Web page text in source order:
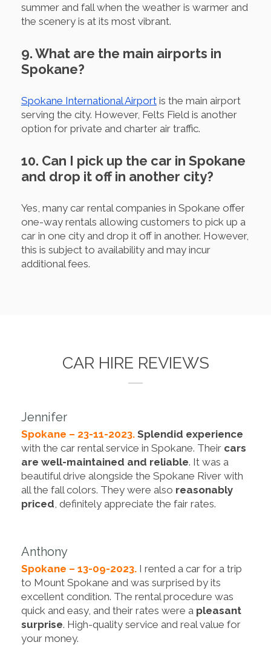
summer and fall when the weather is warmer and
the scenery is at its most vibrant.
9. What are the main airports in
Spokane?
Spokane International Airport is the main airport
serving the city. However, Felts Field is another
option for private and charter air traffic.
10. Can I pick up the car in Spokane
and drop it off in another city?
Yes, many car rental companies in Spokane offer
one-way rentals allowing customers to pick up a
car in one city and drop it off in another. However,
this is subject to availability and may incur
additional fees.
CAR HIRE REVIEWS
Jennifer
Spokane – 23-11-2023. Splendid experience
with the car rental service in Spokane. Their cars
are well-maintained and reliable. It was a
beautiful drive alongside the Spokane River with
all the fall colors. They were also reasonably
priced, definitely appreciate the fair rates.
Anthony
Spokane – 13-09-2023. I rented a car for a trip
to Mount Spokane and was surprised by its
excellent condition. The rental procedure was
quick and easy, and their rates were a pleasant
surprise. High-quality service and real value for
your money.